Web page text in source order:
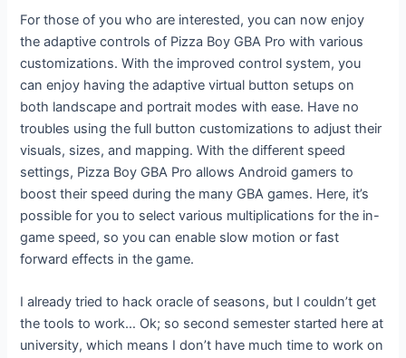
For those of you who are interested, you can now enjoy
the adaptive controls of Pizza Boy GBA Pro with various
customizations. With the improved control system, you
can enjoy having the adaptive virtual button setups on
both landscape and portrait modes with ease. Have no
troubles using the full button customizations to adjust their
visuals, sizes, and mapping. With the different speed
settings, Pizza Boy GBA Pro allows Android gamers to
boost their speed during the many GBA games. Here, it’s
possible for you to select various multiplications for the in-
game speed, so you can enable slow motion or fast
forward effects in the game.
I already tried to hack oracle of seasons, but I couldn’t get
the tools to work… Ok; so second semester started here at
university, which means I don’t have much time to work on